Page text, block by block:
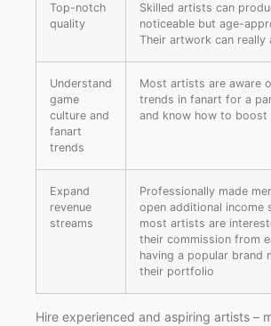
Top-notch
quality
Skilled artists can
noticeable but age-
Their artwork can really
Understand
game
culture and
fanart
trends
Most artists are aware
trends in fanart for a
and know how to boost
Expand
revenue
streams
Professionally made
open additional income
most artists are
their commission from
having a popular brand
their portfolio
Hire experienced and aspiring artists –